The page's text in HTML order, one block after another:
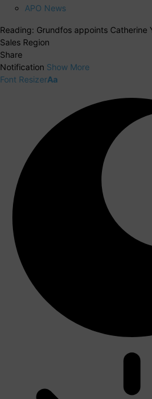
APO News
Reading: Grundfos appoints Catherine
Sales Region
Share
Notification Show More
Font ResizerAa